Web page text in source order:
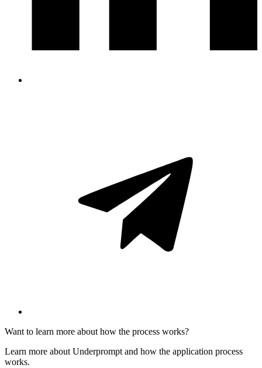
Want to learn more about how the process works?
Learn more about Underprompt and how the application process
works.